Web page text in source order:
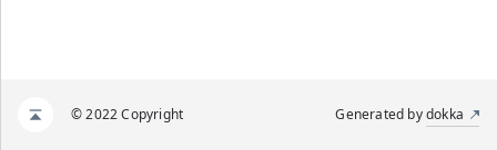
© 2022 Copyright Generated bydokka